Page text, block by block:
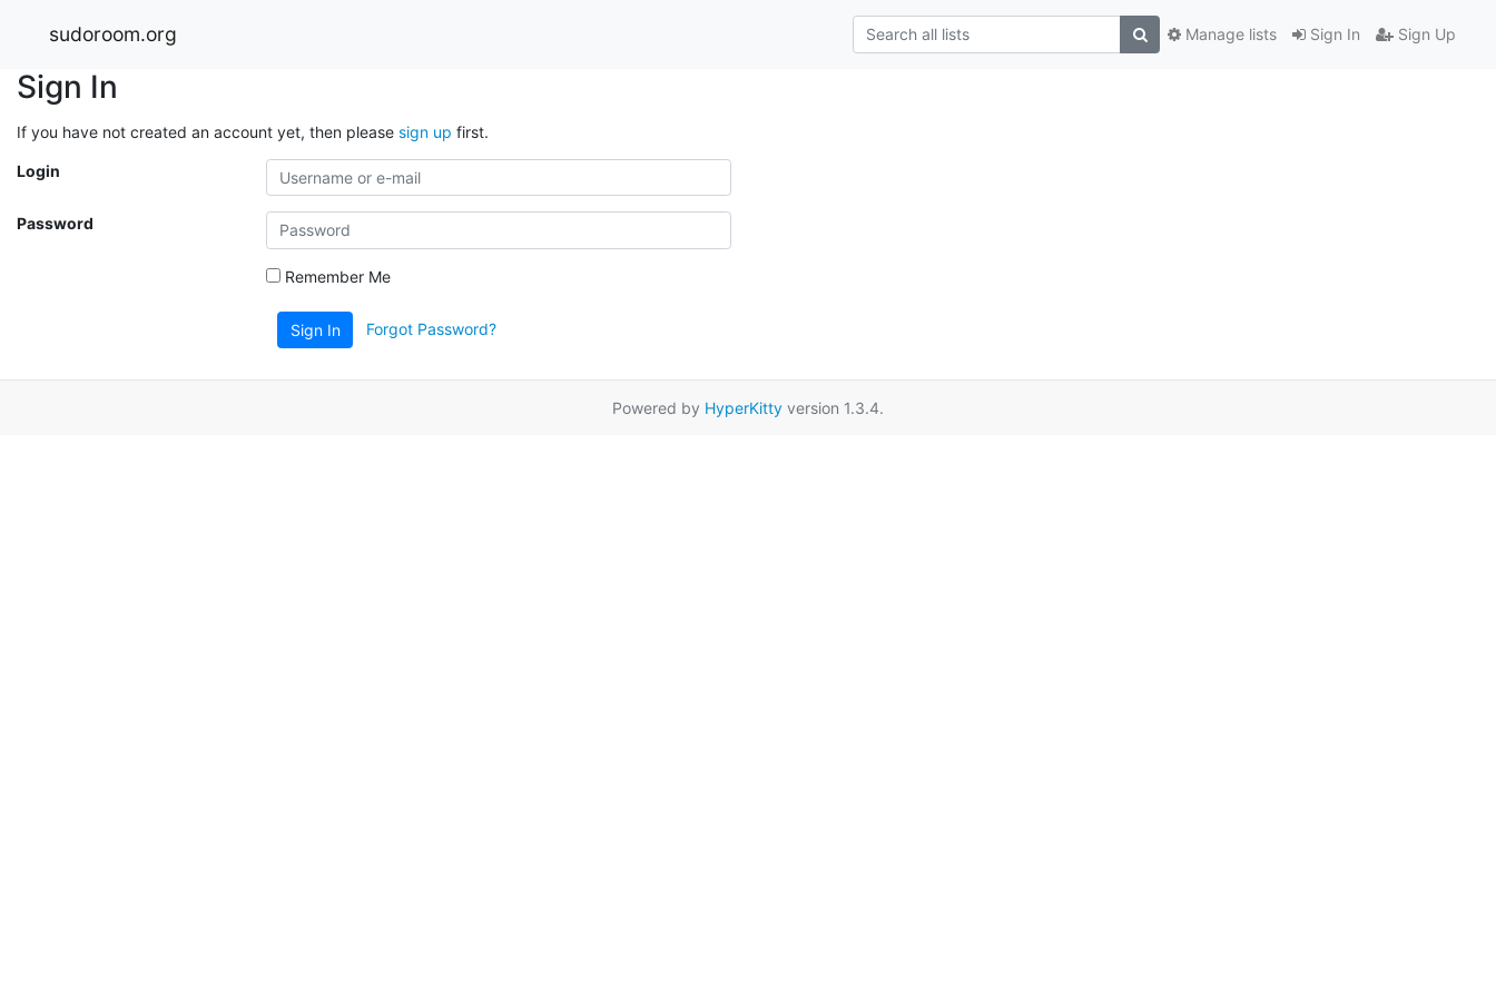
sudoroom.org Sign In Sign Up
Manage lists
Sign In
If you have not created an account yet, then please sign up first.
Login
Password
Remember Me
Sign In Forgot Password?
Powered by HyperKitty version 1.3.4.